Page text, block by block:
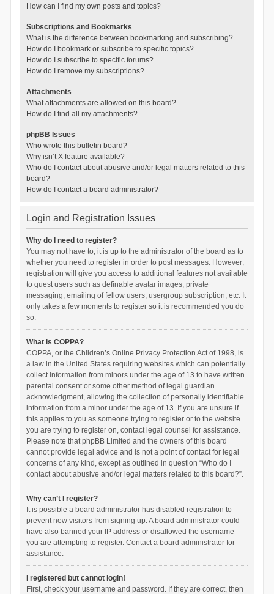
How can I find my own posts and topics?
Subscriptions and Bookmarks
What is the difference between bookmarking and subscribing?
How do I bookmark or subscribe to specific topics?
How do I subscribe to specific forums?
How do I remove my subscriptions?
Attachments
What attachments are allowed on this board?
How do I find all my attachments?
phpBB Issues
Who wrote this bulletin board?
Why isn’t X feature available?
Who do I contact about abusive and/or legal matters related to this
board?
How do I contact a board administrator?
Login and Registration Issues
Why do I need to register?
You may not have to, it is up to the administrator of the board as to
whether you need to register in order to post messages. However;
registration will give you access to additional features not available
to guest users such as definable avatar images, private
messaging, emailing of fellow users, usergroup subscription, etc. It
only takes a few moments to register so it is recommended you do
so.
What is COPPA?
COPPA, or the Children’s Online Privacy Protection Act of 1998, is
a law in the United States requiring websites which can potentially
collect information from minors under the age of 13 to have written
parental consent or some other method of legal guardian
acknowledgment, allowing the collection of personally identifiable
information from a minor under the age of 13. If you are unsure if
this applies to you as someone trying to register or to the website
you are trying to register on, contact legal counsel for assistance.
Please note that phpBB Limited and the owners of this board
cannot provide legal advice and is not a point of contact for legal
concerns of any kind, except as outlined in question “Who do I
contact about abusive and/or legal matters related to this board?”.
Why can’t I register?
It is possible a board administrator has disabled registration to
prevent new visitors from signing up. A board administrator could
have also banned your IP address or disallowed the username
you are attempting to register. Contact a board administrator for
assistance.
I registered but cannot login!
First, check your username and password. If they are correct, then